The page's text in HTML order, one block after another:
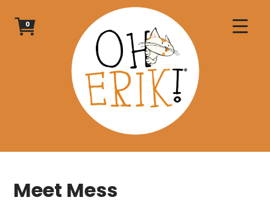
content
0
Meet Mess